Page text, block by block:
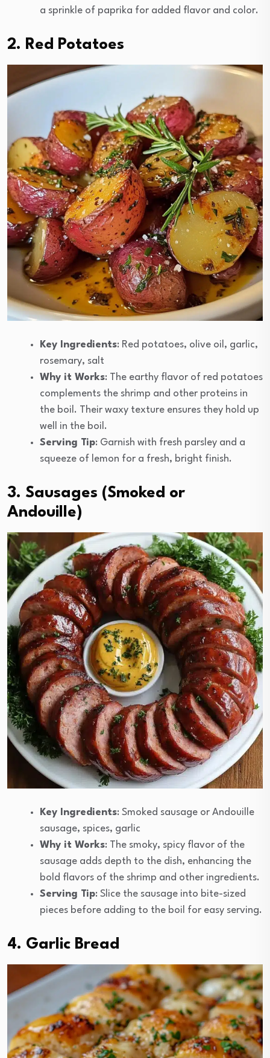
a sprinkle of paprika for added flavor and color.
2. Red Potatoes
Key Ingredients: Red potatoes, olive oil, garlic,
rosemary, salt
Why it Works: The earthy flavor of red potatoes
complements the shrimp and other proteins in
the boil. Their waxy texture ensures they hold up
well in the boil.
Serving Tip: Garnish with fresh parsley and a
squeeze of lemon for a fresh, bright finish.
3. Sausages (Smoked or
Andouille)
Key Ingredients: Smoked sausage or Andouille
sausage, spices, garlic
Why it Works: The smoky, spicy flavor of the
sausage adds depth to the dish, enhancing the
bold flavors of the shrimp and other ingredients.
Serving Tip: Slice the sausage into bite-sized
pieces before adding to the boil for easy serving.
4. Garlic Bread